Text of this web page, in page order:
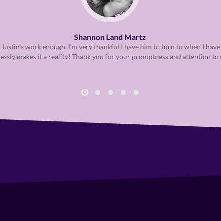
Shannon Land Martz
work enough. I’m very thankful I have him to turn to when I
makes it a reality! Thank you for your promptness and attention to